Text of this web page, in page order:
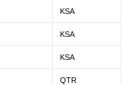
KSA
KSA
KSA
QTR